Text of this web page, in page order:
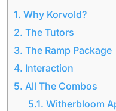
1. Why Korvold?
2. The Tutors
3. The Ramp Package
4. Interaction
5. All The Combos
5.1. Witherbloom